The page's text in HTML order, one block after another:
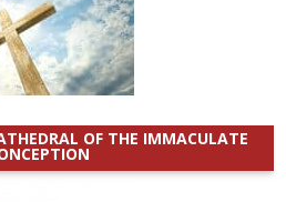
OF THE IMMACULATE